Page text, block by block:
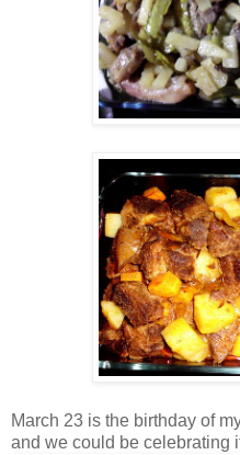
March 23 is the birthday of
and we could be celebrating